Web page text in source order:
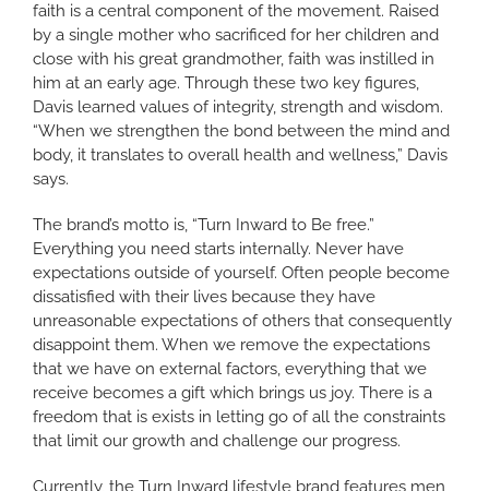
faith is a central component of the movement. Raised
by a single mother who sacrificed for her children and
close with his great grandmother, faith was instilled in
him at an early age. Through these two key figures,
Davis learned values of integrity, strength and wisdom.
“When we strengthen the bond between the mind and
body, it translates to overall health and wellness,” Davis
says.
The brand’s motto is, “Turn Inward to Be free.”
Everything you need starts internally. Never have
expectations outside of yourself. Often people become
dissatisfied with their lives because they have
unreasonable expectations of others that consequently
disappoint them. When we remove the expectations
that we have on external factors, everything that we
receive becomes a gift which brings us joy. There is a
freedom that is exists in letting go of all the constraints
that limit our growth and challenge our progress.
Currently, the Turn Inward lifestyle brand features men